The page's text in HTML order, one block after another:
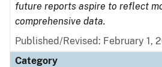
future reports aspire to reflect
comprehensive data.
Published/Revised: February 1,
Category